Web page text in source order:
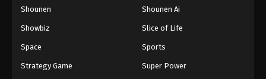
Shounen Shounen Ai
Showbiz Slice of Life
Space Sports
Strategy Game Super Power